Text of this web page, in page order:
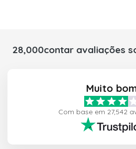
28,000contar avaliações
Muito
Com base em 27,542